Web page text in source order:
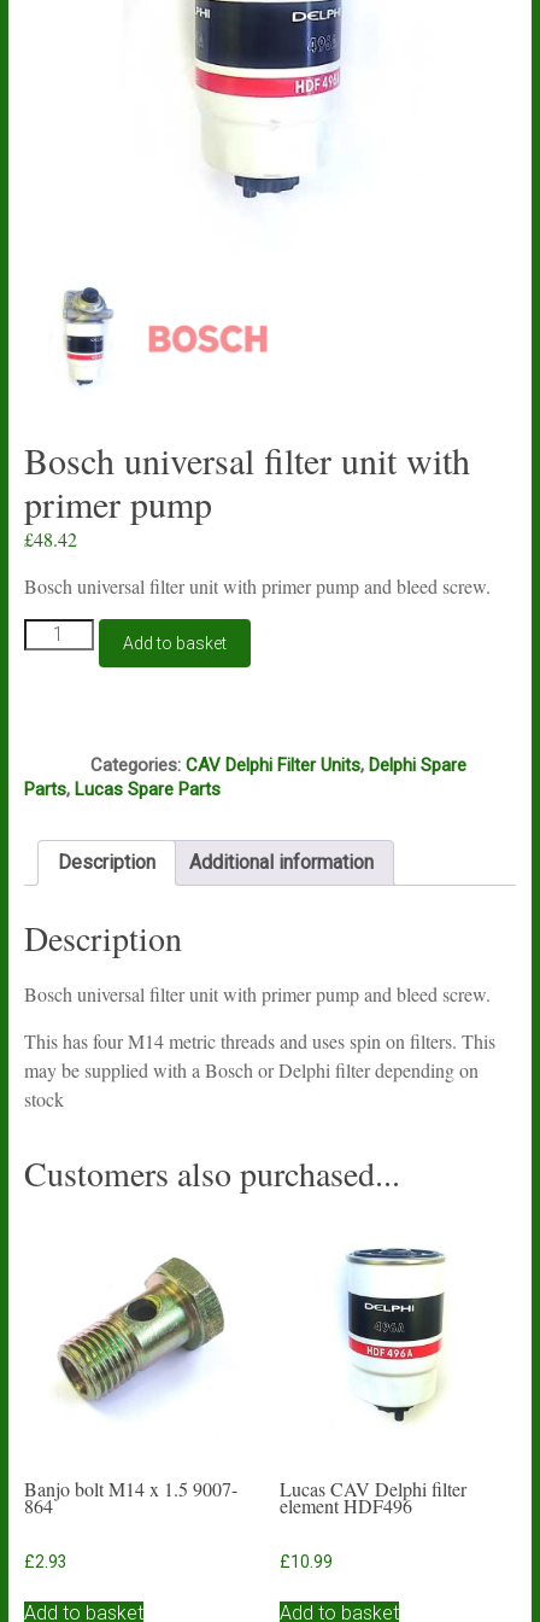
Bosch universal filter unit with
primer pump
£48.42
Bosch universal filter unit with primer pump and bleed screw.
Bosch
universal
quantity
Add to basket
Categories: CAV Delphi Filter Units, Delphi Spare
Parts, Lucas Spare Parts
Description Additional information
Description
Bosch universal filter unit with primer pump and bleed screw.
This has four M14 metric threads and uses spin on filters. This
may be supplied with a Bosch or Delphi filter depending on
stock
Customers also purchased...
Banjo bolt M14 x 1.5 9007-
864
£2.93
Add to basket
Lucas CAV Delphi filter
element HDF496
£10.99
Add to basket